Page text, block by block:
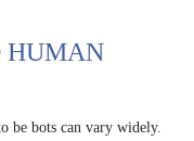
HUMAN
be bots can vary widely.